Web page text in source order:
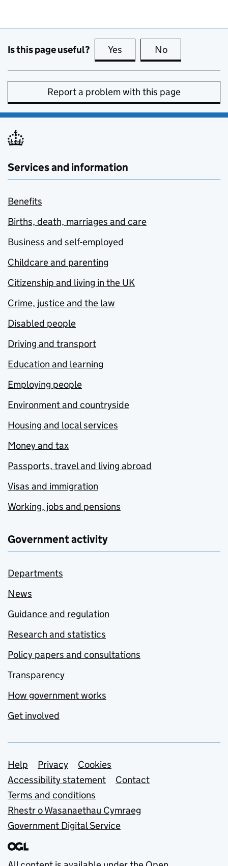
Is this page useful? Yes this page is useful
No
Report a problem with this page
Services and information
Benefits
Births, death, marriages and care
Business and self-employed
Childcare and parenting
Citizenship and living in the UK
Crime, justice and the law
Disabled people
Driving and transport
Education and learning
Employing people
Environment and countryside
Housing and local services
Money and tax
Passports, travel and living abroad
Visas and immigration
Working, jobs and pensions
Government activity
Departments
News
Guidance and regulation
Research and statistics
Policy papers and consultations
Transparency
How government works
Get involved
Support links
Help Privacy
Cookies
Accessibility statement
Contact
Terms and conditions
Rhestr o Wasanaethau Cymraeg
Government Digital Service